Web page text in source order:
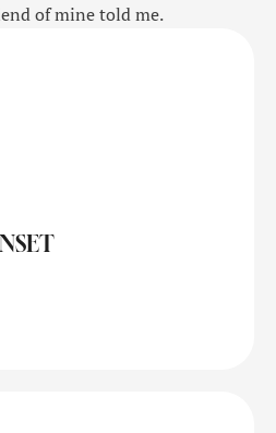
of mine told me.